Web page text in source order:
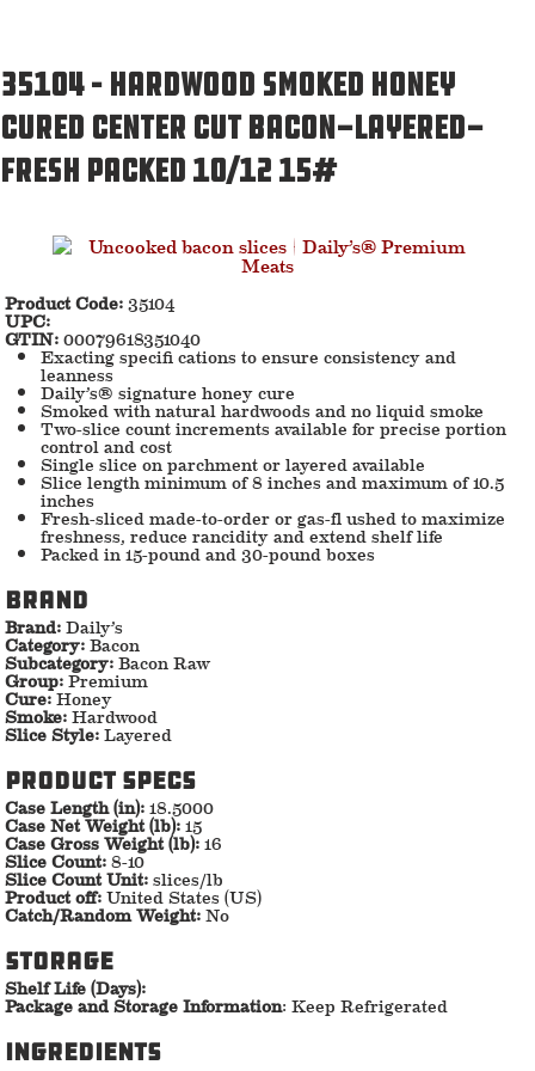
35104 – Hardwood Smoked Honey
Cured Center Cut Bacon-Layered-
Fresh Packed 10/12 15#
Product Code:35104
UPC:
GTIN:00079618351040
Exacting specifi cations to ensure consistency and
leanness
Daily’s® signature honey cure
Smoked with natural hardwoods and no liquid smoke
Two-slice count increments available for precise portion
control and cost
Single slice on parchment or layered available
Slice length minimum of 8 inches and maximum of 10.5
inches
Fresh-sliced made-to-order or gas-fl ushed to maximize
freshness, reduce rancidity and extend shelf life
Packed in 15-pound and 30-pound boxes
Brand
Brand:Daily’s
Category:Bacon
Subcategory:Bacon Raw
Group:Premium
Cure:Honey
Smoke:Hardwood
Slice Style:Layered
Product specs
Case Length (in):18.5000
Case Net Weight (lb):15
Case Gross Weight (lb):16
Slice Count:8-10
Slice Count Unit:slices/lb
Product off:United States (US)
Catch/Random Weight:No
storage
Shelf Life (Days):
Package and Storage Information: Keep Refrigerated
ingredients